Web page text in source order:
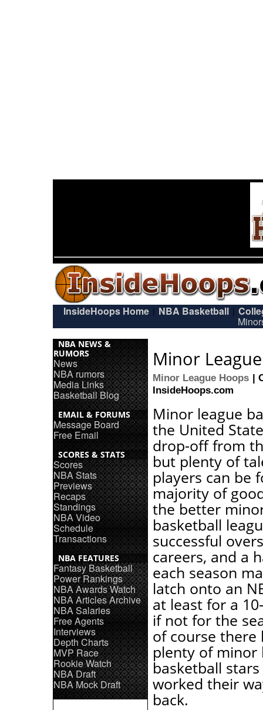
InsideHoops Home| NBA Basketball|
NBA NEWS &
RUMORS
News
NBA rumors
Media Links
Basketball Blog
EMAIL & FORUMS
Message Board
Free Email
SCORES & STATS
Scores
NBA Stats
Previews
Recaps
Standings
NBA Video
Schedule
Transactions
NBA FEATURES
Fantasy Basketball
Power Rankings
NBA Awards Watch
NBA Articles Archive
NBA Salaries
Free Agents
Interviews
Depth Charts
MVP Race
Rookie Watch
NBA Draft
NBA Mock Draft
Minor
Minor League Hoops |
InsideHoops.com
Minor league
the United
drop-off from
but plenty of
players can be
majority of
the better
basketball
successful
careers, and a
each season
latch onto an
at least for a
if not for the
of course there
plenty of minor
basketball
worked their
back.